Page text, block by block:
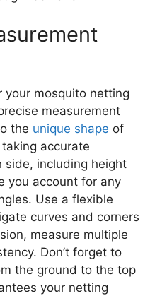
your mosquito netting
measurement
the unique shape of
accurate
side, including height
you account for any
Use a flexible
curves and corners
measure multiple
Don’t forget to
the ground to the top
your netting